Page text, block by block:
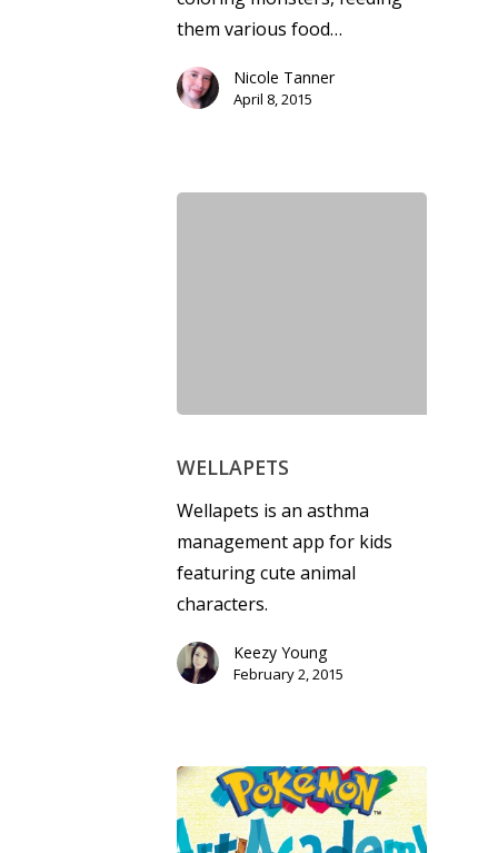
them various food…
Nicole Tanner
April 8, 2015
WELLAPETS
Wellapets is an asthma
management app for kids
featuring cute animal
characters.
Keezy Young
February 2, 2015
Honest gaming news
kinds of families.
News
Reviews
Feature
Opinion